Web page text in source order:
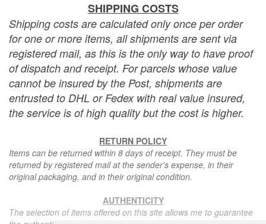
SHIPPING COSTS
Shipping costs are calculated only once per order
for one or more items, all shipments are sent via
registered mail, as this is the only way to have proof
of dispatch and receipt. For parcels whose value
cannot be insured by the Post, shipments are
entrusted to DHL or Fedex with real value insured,
the service is of high quality but the cost is higher.
RETURN POLICY
Items can be returned within 8 days of receipt. They must be
returned by registered mail at the sender's expense, in their
original packaging, and in their original condition.
AUTHENTICITY
The selection of items offered on this site allows me to guarantee